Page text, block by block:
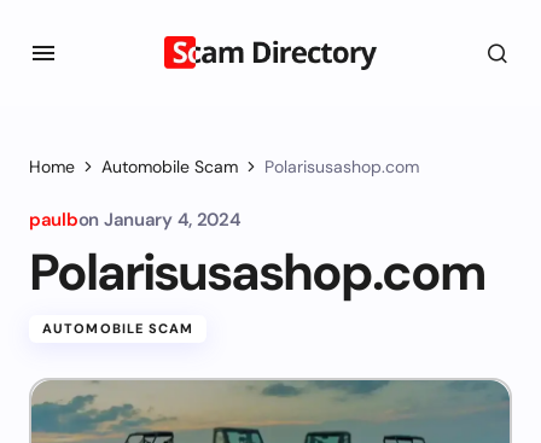
Home Automobile Scam Polarisusashop.com
paulbon January 4, 2024
Polarisusashop.com
AUTOMOBILE SCAM